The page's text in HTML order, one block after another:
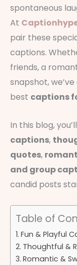
spontaneous
At
pair these
captions.
friends, a
snapshot,
best captions
In this blog,
captions,
quotes,
and group
candid posts
Table of
Fun & Playful
Thoughtful &
Romantic &